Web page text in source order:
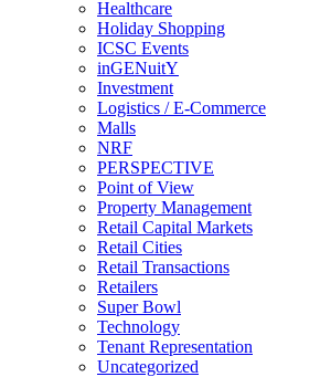
Healthcare
Holiday Shopping
ICSC Events
inGENuitY
Investment
Logistics / E-Commerce
Malls
NRF
PERSPECTIVE
Point of View
Property Management
Retail Capital Markets
Retail Cities
Retail Transactions
Retailers
Super Bowl
Technology
Tenant Representation
Uncategorized